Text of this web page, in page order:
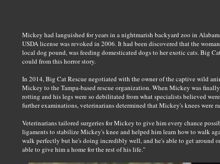
Mickey had languished for years in a nightmarish backyard zoo in
USDA license was revoked in 2006. It had been discovered that the
local dog pound, was feeding domesticated dogs to her exotic cats. Big
could from this horror story.
In 2014, Big Cat Rescue negotiated with the owner of the captive wild
Mickey to the Tampa-based rescue organization. When Mickey was
rotting and his legs were so debilitated from what specialists believed
further examinations, veterinarians determined that Mickey's knees were
Veterinarians tailored surgeries for Mickey to give him every chance
ligaments to stabilize Mickey's knee and helped him learn how to walk
walk perfectly but he's doing incredibly well, and he's able to get around
able to give him a home for the rest of his life."